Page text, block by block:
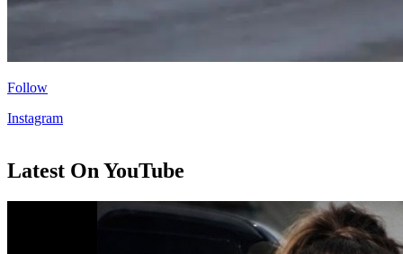
Follow
Instagram
Latest On YouTube